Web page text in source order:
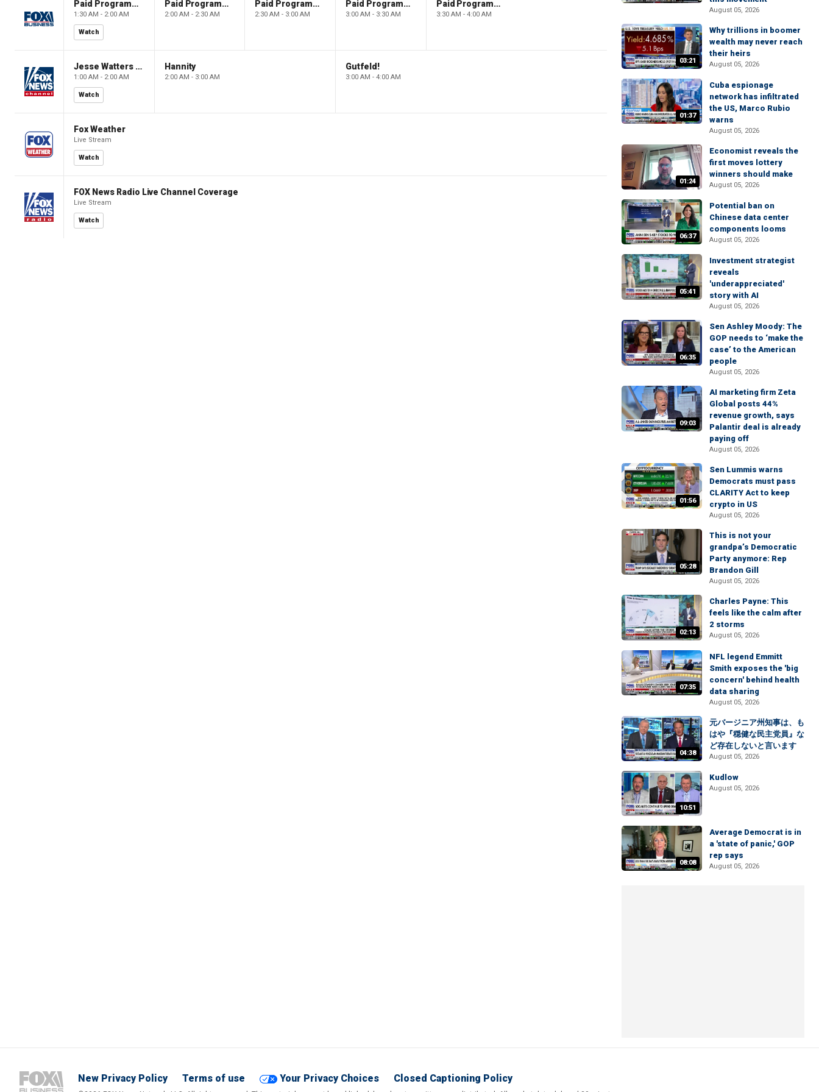
Paid Programming
1:30 AM - 2:00 AM
Watch
Paid Programming
2:00 AM - 2:30 AM
Paid Programming
2:30 AM - 3:00 AM
Paid Programming
3:00 AM - 3:30 AM
Paid Programming
3:30 AM - 4:00 AM
Jesse Watters Primetime
1:00 AM - 2:00 AM
Watch
Hannity
2:00 AM - 3:00 AM
Gutfeld!
3:00 AM - 4:00 AM
Fox Weather
Live Stream
Watch
FOX News Radio Live Channel Coverage
Live Stream
Watch
August 05, 2026
03:21
Why trillions in boomer
wealth may never reach
their heirs
August 05, 2026
01:37
Cuba espionage
network has infiltrated
the US, Marco Rubio
warns
August 05, 2026
01:24
Economist reveals the
first moves lottery
winners should make
August 05, 2026
06:37
Potential ban on
Chinese data center
components looms
August 05, 2026
05:41
Investment strategist
reveals
'underappreciated'
story with AI
August 05, 2026
06:35
Sen Ashley Moody: The
GOP needs to ‘make the
case’ to the American
people
August 05, 2026
09:03
AI marketing firm Zeta
Global posts 44%
revenue growth, says
Palantir deal is already
paying off
August 05, 2026
01:56
Sen Lummis warns
Democrats must pass
CLARITY Act to keep
crypto in US
August 05, 2026
05:28
This is not your
grandpa’s Democratic
Party anymore: Rep
Brandon Gill
August 05, 2026
02:13
Charles Payne: This
feels like the calm after
2 storms
August 05, 2026
07:35
NFL legend Emmitt
Smith exposes the 'big
concern' behind health
data sharing
August 05, 2026
04:38
元バージニア州知事は、も
はや『穏健な民主党員』な
ど存在しないと言います
August 05, 2026
10:51
Kudlow
August 05, 2026
08:08
Average Democrat is in
a 'state of panic,' GOP
rep says
August 05, 2026
New Privacy Policy Terms of use Your Privacy Choices Closed Captioning Policy